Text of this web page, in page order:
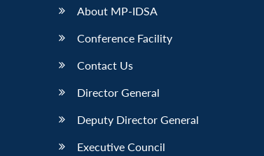
About MP-IDSA
Conference Facility
Contact Us
Director General
Deputy Director General
Executive Council